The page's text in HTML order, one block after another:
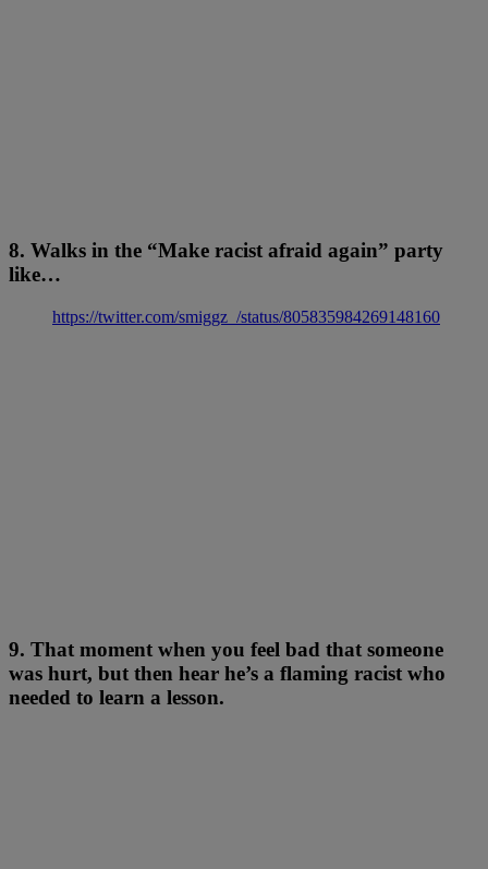
8. Walks in the “Make racist afraid again” party
like…
https://twitter.com/smiggz_/status/805835984269148160
9. That moment when you feel bad that someone
was hurt, but then hear he’s a flaming racist who
needed to learn a lesson.